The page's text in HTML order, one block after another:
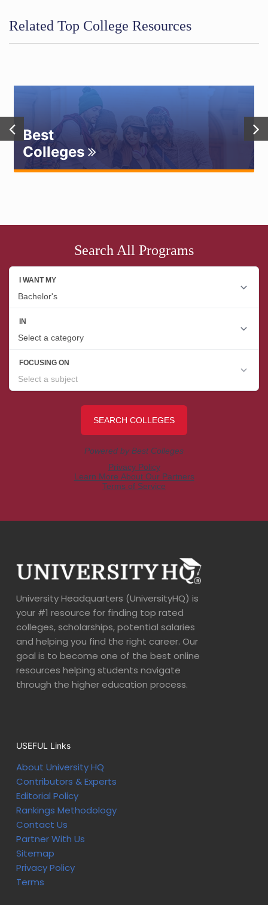
Related Top College Resources
Best
Colleges
Search All Programs
University Headquarters (UniversityHQ) is
your #1 resource for finding top rated
colleges, scholarships, potential salaries
and helping you find the right career. Our
goal is to become one of the best online
resources helping students navigate
through the higher education process.
USEFUL Links
About University HQ
Contributors & Experts
Editorial Policy
Rankings Methodology
Contact Us
Partner With Us
Sitemap
Privacy Policy
Terms